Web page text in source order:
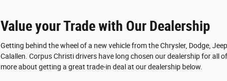
Value your Trade with Our Dealership
Getting behind the wheel of a new vehicle from the Chrysler, Dodge,
Calallen. Corpus Christi drivers have long chosen our dealership for all
more about getting a great trade-in deal at our dealership below.